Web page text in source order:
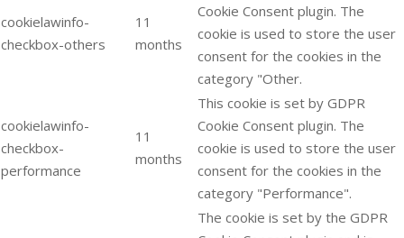
cookielawinfo-
checkbox-others
11
months
Cookie Consent plugin. The
cookie is used to store the user
consent for the cookies in the
category "Other.
cookielawinfo-
checkbox-
performance
11
months
This cookie is set by GDPR
Cookie Consent plugin. The
cookie is used to store the user
consent for the cookies in the
category "Performance".
The cookie is set by the GDPR